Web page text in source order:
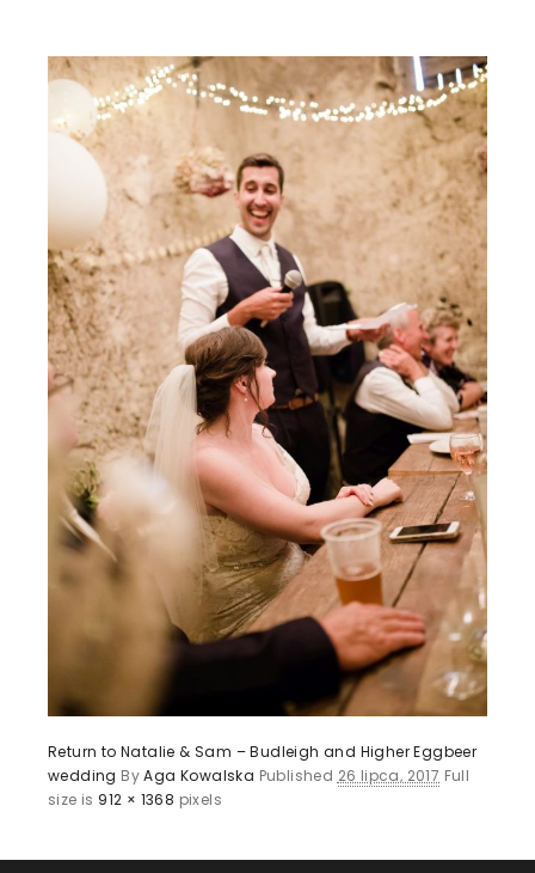
Return to Natalie & Sam – Budleigh and Higher Eggbeer
wedding ByAga Kowalska Published 26 lipca, 2017 Full
size is 912 × 1368 pixels